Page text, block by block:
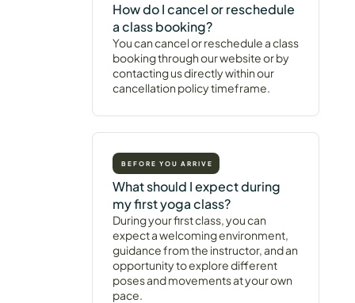
How do I cancel or reschedule
a class booking?
You can cancel or reschedule a class
booking through our website or by
contacting us directly within our
cancellation policy timeframe.
BEFORE YOU ARRIVE
What should I expect during
my first yoga class?
During your first class, you can
expect a welcoming environment,
guidance from the instructor, and an
opportunity to explore different
poses and movements at your own
pace.